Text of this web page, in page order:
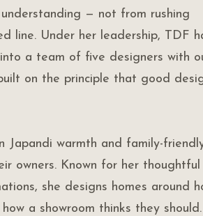
— not from rushing
line. Under her leadership, TDF
a team of five designers with
on the principle that good
Japandi warmth and family-
owners. Known for her thoughtful
she designs homes around
a showroom thinks they should.